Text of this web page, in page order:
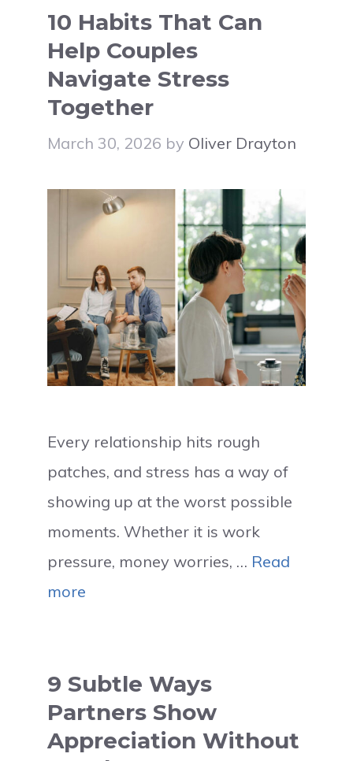
10 Habits That Can
Help Couples
Navigate Stress
Together
March 30, 2026 by Oliver Drayton
Every relationship hits rough
patches, and stress has a way of
showing up at the worst possible
moments. Whether it is work
pressure, money worries, … Read
more
9 Subtle Ways
Partners Show
Appreciation Without